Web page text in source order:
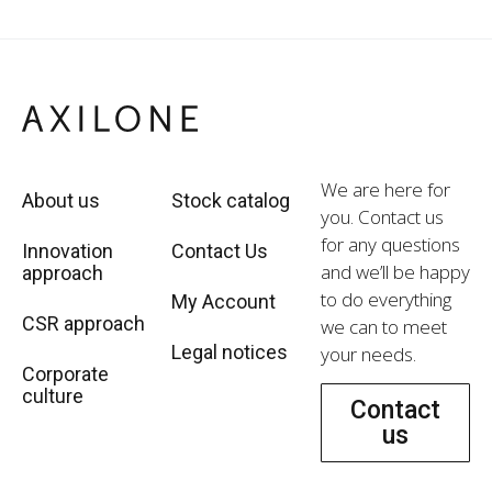
About us
Innovation
approach
CSR approach
Corporate
culture
Stock catalog
Contact Us
My Account
Legal notices
We are here for
you. Contact us
for any questions
and we’ll be happy
to do everything
we can to meet
your needs.
Contact
us